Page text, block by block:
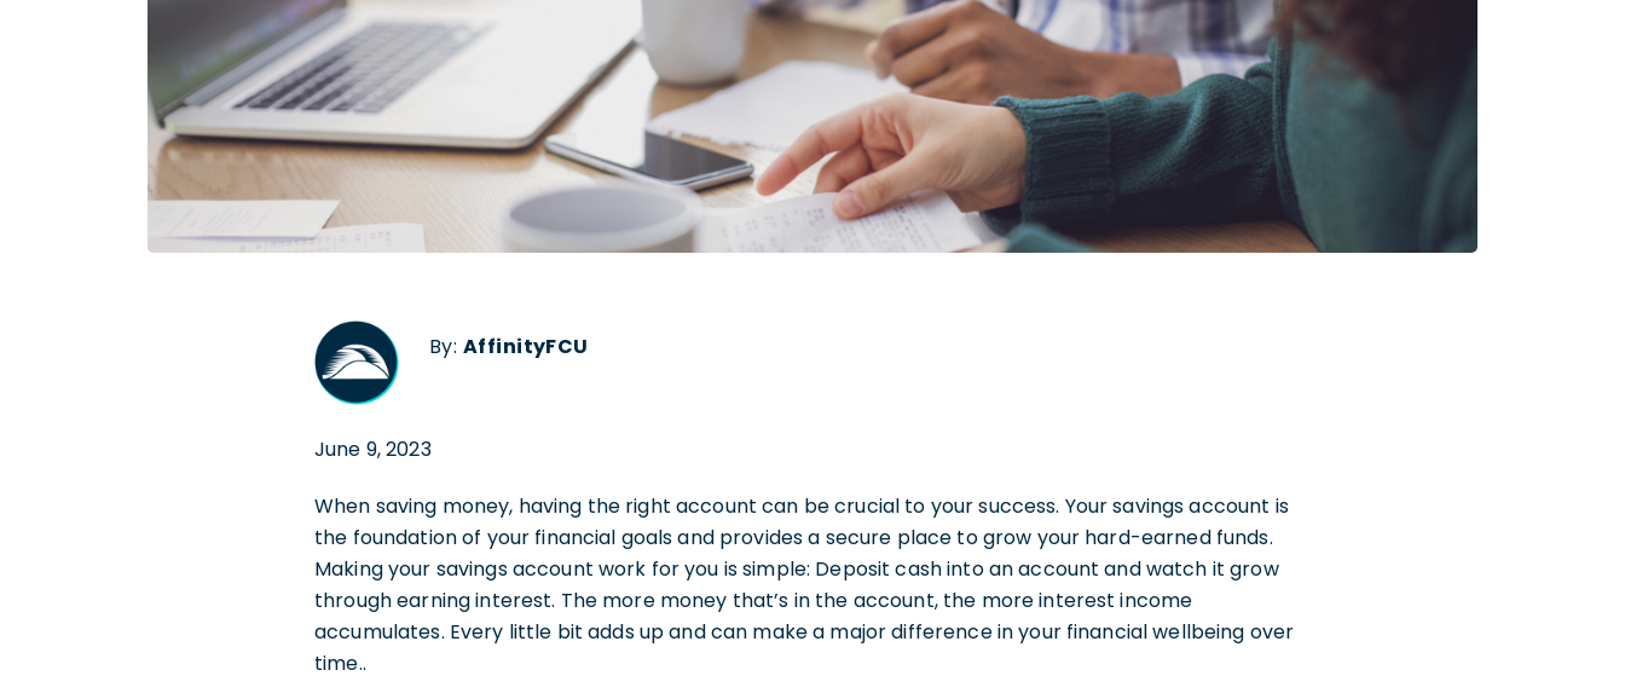
By: AffinityFCU
June 9, 2023
When saving money, having the right account can be crucial to your success. Your savings account is
the foundation of your financial goals and provides a secure place to grow your hard-earned funds.
Making your savings account work for you is simple: Deposit cash into an account and watch it grow
through earning interest. The more money that’s in the account, the more interest income
accumulates. Every little bit adds up and can make a major difference in your financial wellbeing over
time..